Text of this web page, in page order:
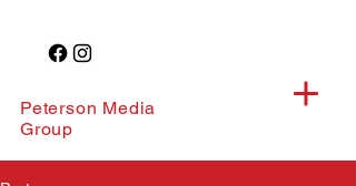
Peterson Media
Group